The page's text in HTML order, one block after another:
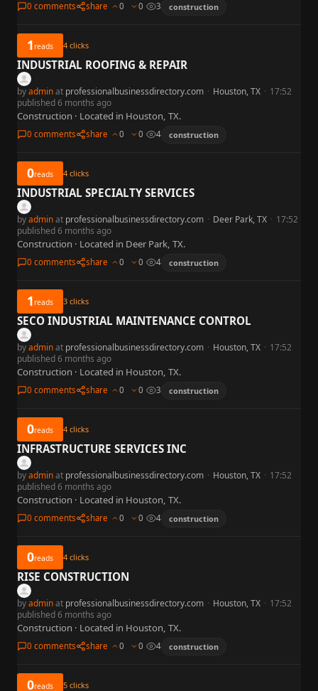
0 comments share 0 0 3 construction
1reads 4 clicks
INDUSTRIAL ROOFING & REPAIR
byadminat professionalbusinessdirectory.com · Houston, TX · 17:52
published 6 months ago
Construction · Located in Houston, TX.
0 comments share 0 0 4 construction
0reads 4 clicks
INDUSTRIAL SPECIALTY SERVICES
byadminat professionalbusinessdirectory.com · Deer Park, TX · 17:52
published 6 months ago
Construction · Located in Deer Park, TX.
0 comments share 0 0 4 construction
1reads 3 clicks
SECO INDUSTRIAL MAINTENANCE CONTROL
byadminat professionalbusinessdirectory.com · Houston, TX · 17:52
published 6 months ago
Construction · Located in Houston, TX.
0 comments share 0 0 3 construction
0reads 4 clicks
INFRASTRUCTURE SERVICES INC
byadminat professionalbusinessdirectory.com · Houston, TX · 17:52
published 6 months ago
Construction · Located in Houston, TX.
0 comments share 0 0 4 construction
0reads 4 clicks
RISE CONSTRUCTION
byadminat professionalbusinessdirectory.com · Houston, TX · 17:52
published 6 months ago
Construction · Located in Houston, TX.
0 comments share 0 0 4 construction
0reads 5 clicks